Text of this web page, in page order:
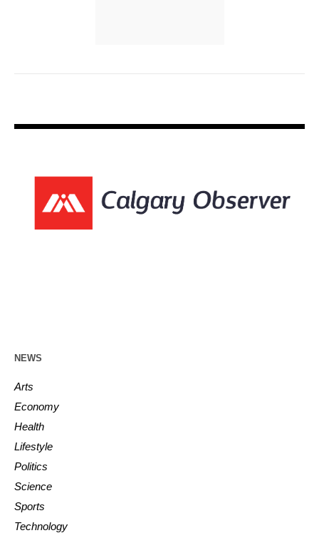
NEWS
Arts
Economy
Health
Lifestyle
Politics
Science
Sports
Technology